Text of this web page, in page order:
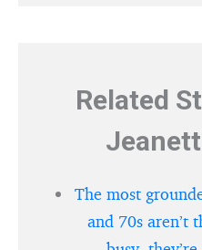
Related
The most
and 70s aren’t